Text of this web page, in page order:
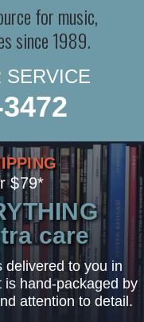
for music,
since 1989.
SERVICE
$79*
care
delivered to you in
is hand-packaged by
attention to detail.